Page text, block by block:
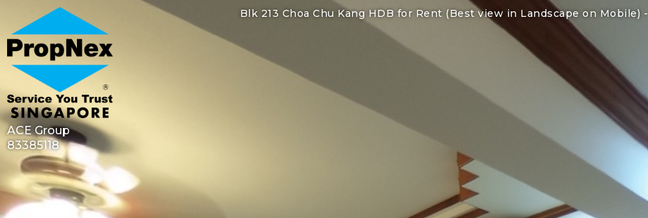
Blk 213 Choa Chu Kang HDB for Rent (Best view in Landscape on Mobile) -
ACE Group
83385118